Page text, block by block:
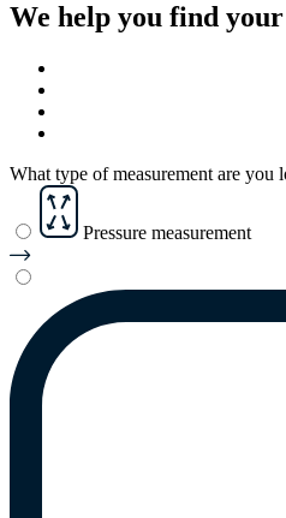
We help you find
What type of measurement are you
Pressure measurement